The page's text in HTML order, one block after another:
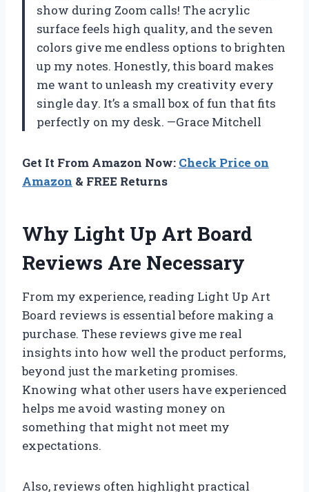
show during Zoom calls! The acrylic
surface feels high quality, and the seven
colors give me endless options to brighten
up my notes. Honestly, this board makes
me want to unleash my creativity every
single day. It’s a small box of fun that fits
perfectly on my desk. —Grace Mitchell
Get It From Amazon Now: Check Price on
Amazon & FREE Returns
Why Light Up Art Board
Reviews Are Necessary
From my experience, reading Light Up Art
Board reviews is essential before making a
purchase. These reviews give me real
insights into how well the product performs,
beyond just the marketing promises.
Knowing what other users have experienced
helps me avoid wasting money on
something that might not meet my
expectations.
Also, reviews often highlight practical